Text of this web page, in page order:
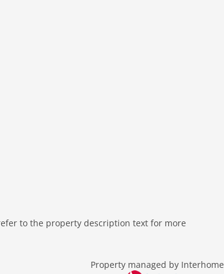
to the property description text for more
Property managed by Interhome